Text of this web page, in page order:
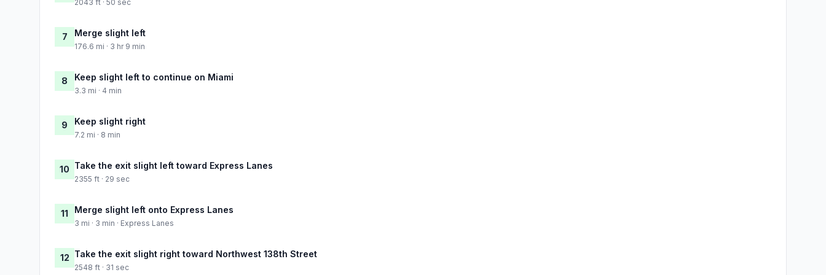
2043 ft · 50 sec
7 Merge slight left
176.6 mi · 3 hr 9 min
8 Keep slight left to continue on Miami
3.3 mi · 4 min
9 Keep slight right
7.2 mi · 8 min
10 Take the exit slight left toward Express Lanes
2355 ft · 29 sec
11 Merge slight left onto Express Lanes
3 mi · 3 min · Express Lanes
12 Take the exit slight right toward Northwest 138th Street
2548 ft · 31 sec